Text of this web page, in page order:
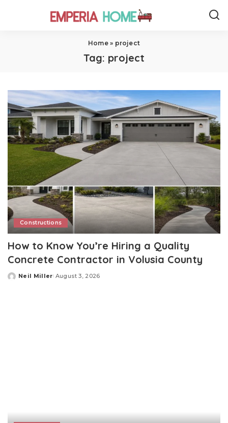
Home» project
Tag: project
Constructions
How to Know You’re Hiring a Quality
Concrete Contractor in Volusia County
Posted
Neil Miller August 3, 2026